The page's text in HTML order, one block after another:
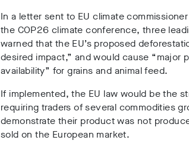
In a letter sent to EU climate
the COP26 climate conference, three
warned that the EU’s proposed
desired impact,” and would cause “major
availability” for grains and animal feed.
If implemented, the EU law would be the
requiring traders of several commodities
demonstrate their product was not
sold on the European market.